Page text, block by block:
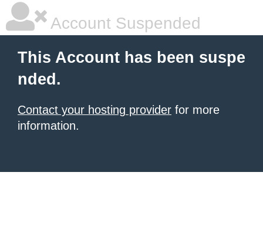
Account Suspended
This Account has been suspe
nded.
Contact your hosting provider for more
information.